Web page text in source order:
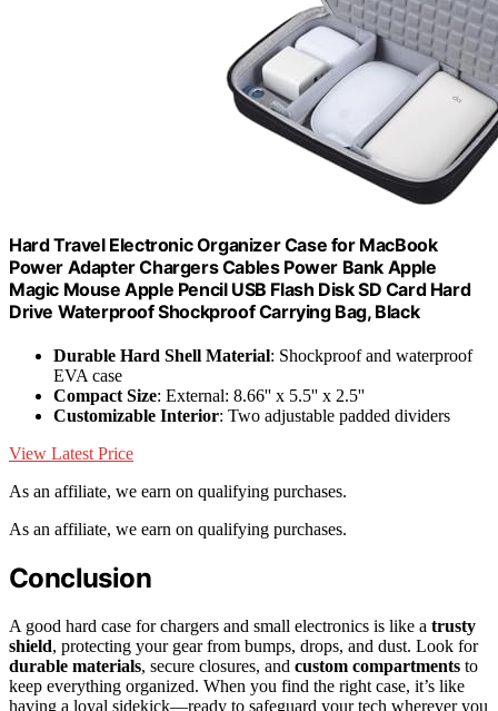
Hard Travel Electronic Organizer Case for MacBook
Power Adapter Chargers Cables Power Bank Apple
Magic Mouse Apple Pencil USB Flash Disk SD Card Hard
Drive Waterproof Shockproof Carrying Bag, Black
Durable Hard Shell Material: Shockproof and waterproof
EVA case
Compact Size: External: 8.66'' x 5.5'' x 2.5''
Customizable Interior: Two adjustable padded dividers
View Latest Price
As an affiliate, we earn on qualifying purchases.
As an affiliate, we earn on qualifying purchases.
Conclusion
A good hard case for chargers and small electronics is like a trusty
shield, protecting your gear from bumps, drops, and dust. Look for
durable materials, secure closures, and custom compartments to
keep everything organized. When you find the right case, it’s like
having a loyal sidekick—ready to safeguard your tech wherever you